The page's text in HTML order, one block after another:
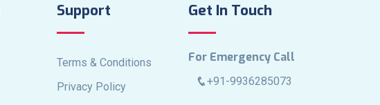
Support
Terms & Conditions
Privacy Policy
Get In Touch
For Emergency Call
+91-9936285073